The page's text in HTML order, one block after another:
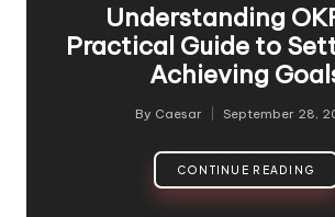
Understanding
Practical Guide to
Achieving
Posted
By Caesar September 28,
CONTINUE READING